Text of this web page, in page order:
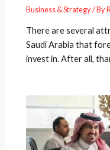
Business & Strategy/ By
There are several
Saudi Arabia that
invest in. After all,